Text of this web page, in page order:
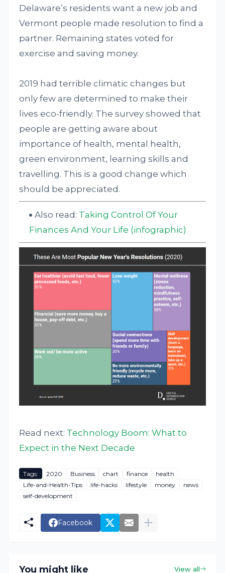
Delaware’s residents want a new job and
Vermont people made resolution to find a
partner. Remaining states voted for
exercise and saving money.
2019 had terrible climatic changes but
only few are determined to make their
lives eco-friendly. The survey showed that
people are getting aware about
importance of health, mental health,
green environment, learning skills and
travelling. This is a good change which
should be appreciated.
Also read: Taking Control Of Your
Finances And Your Life (infographic)
Read next: Technology Boom: What to
Expect in the Next Decade
Tags: 2020 Business chart finance
health
Life-and-Health-Tips
life-hacks lifestyle money
news
self-development
Facebook
You might like View all